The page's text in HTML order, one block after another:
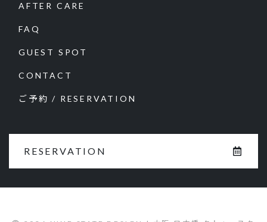
AFTER CARE
FAQ
GUEST SPOT
CONTACT
ご予約 / RESERVATION
RESERVATION